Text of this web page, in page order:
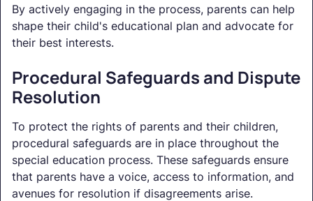
By actively engaging in the process, parents can help
shape their child's educational plan and advocate for
their best interests.
Procedural Safeguards and Dispute
Resolution
To protect the rights of parents and their children,
procedural safeguards are in place throughout the
special education process. These safeguards ensure
that parents have a voice, access to information, and
avenues for resolution if disagreements arise.